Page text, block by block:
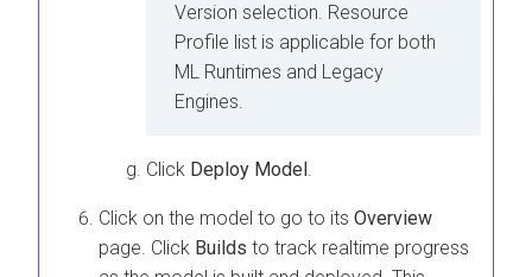
Version selection. Resource
Profile list is applicable for both
ML Runtimes and Legacy
Engines.
Click Deploy Model
Click on the model to go to its Overview
page. Click Builds to track realtime progress